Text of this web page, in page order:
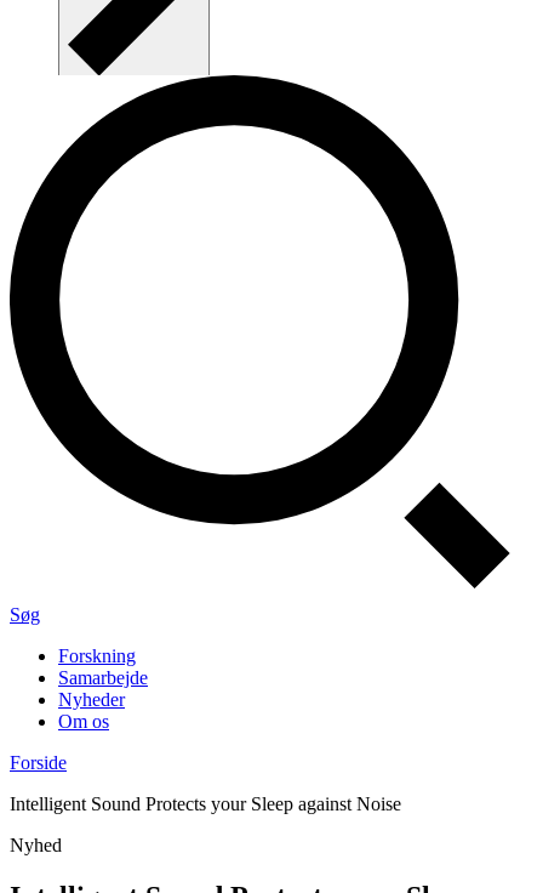
Søg
Forskning
Samarbejde
Nyheder
Om os
Forside
Intelligent Sound Protects your Sleep against Noise
Nyhed